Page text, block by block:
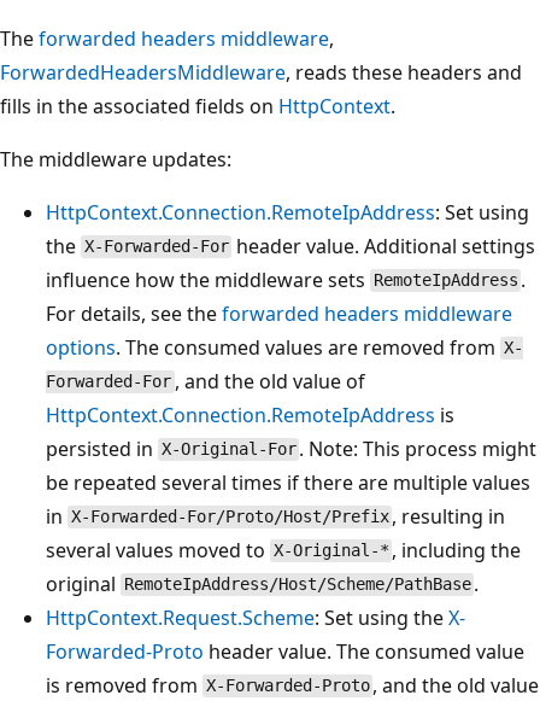
Theforwarded headers middleware,
ForwardedHeadersMiddleware, reads these headers and
fills in the associated fields on HttpContext.
The middleware updates:
HttpContext.Connection.RemoteIpAddress: Set using
the X-Forwarded-For header value. Additional settings
influence how the middleware sets RemoteIpAddress .
For details, see theforwarded headers middleware
options. The consumed values are removed from X-
Forwarded-For , and the old value of
HttpContext.Connection.RemoteIpAddress is
persisted in X-Original-For . Note: This process might
be repeated several times if there are multiple values
in X-Forwarded-For/Proto/Host/Prefix , resulting in
several values moved to X-Original-* , including the
original RemoteIpAddress/Host/Scheme/PathBase .
HttpContext.Request.Scheme: Set using theX-
Forwarded-Proto header value. The consumed value
is removed from X-Forwarded-Proto , and the old value